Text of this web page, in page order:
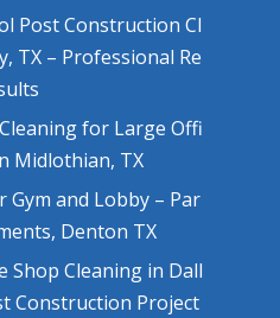
Post Construction Cl
TX – Professional Re
for Large Offi
Midlothian, TX
Gym and Lobby – Par
Denton TX
Shop Cleaning in Dall
Construction Project